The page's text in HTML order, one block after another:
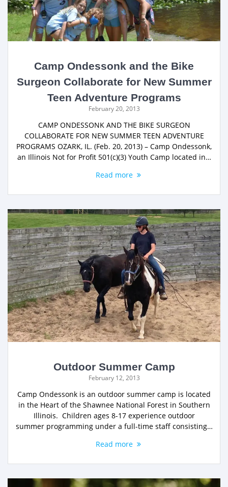
Camp Ondessonk and the Bike
Surgeon Collaborate for New Summer
Teen Adventure Programs
February 20, 2013
CAMP ONDESSONK AND THE BIKE SURGEON
COLLABORATE FOR NEW SUMMER TEEN ADVENTURE
PROGRAMS OZARK, IL. (Feb. 20, 2013) – Camp Ondessonk,
an Illinois Not for Profit 501(c)(3) Youth Camp located in…
Read more
Outdoor Summer Camp
February 12, 2013
Camp Ondessonk is an outdoor summer camp is located
in the Heart of the Shawnee National Forest in Southern
Illinois. Children ages 8-17 experience outdoor
summer programming under a full-time staff consisting…
Read more